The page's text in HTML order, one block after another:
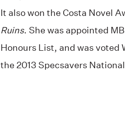
It also won the Costa Novel
Ruins. She was appointed
Honours List, and was voted
the 2013 Specsavers